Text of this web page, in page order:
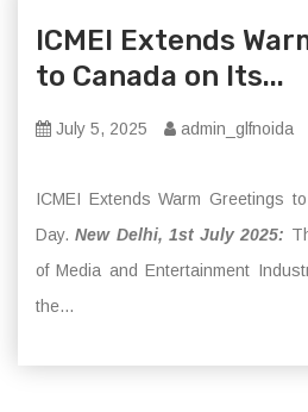
ICMEI Extends
to Canada on Its...
July 5, 2025 admin_glfnoida
ICMEI Extends Warm Greetings
Day. New Delhi, 1st July 2025:
of Media and Entertainment
the...